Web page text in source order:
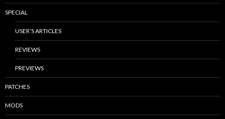
SPECIAL
USER’S ARTICLES
REVIEWS
PREVIEWS
PATCHES
MODS